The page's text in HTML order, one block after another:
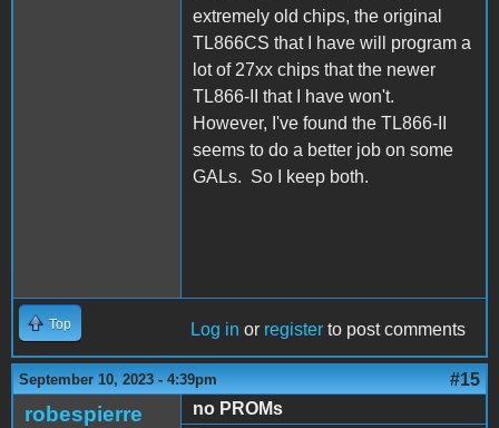
extremely old chips, the original
TL866CS that I have will program a
lot of 27xx chips that the newer
TL866-II that I have won't.
However, I've found the TL866-II
seems to do a better job on some
GALs. So I keep both.
Top Log in or register to post comments
September 10, 2023 - 4:39pm #15
robespierre
no PROMs